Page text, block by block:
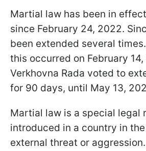
Martial law has been in
since February 24, 2022.
been extended several
this occurred on February
Verkhovna Rada voted to
for 90 days, until May 13,
Martial law is a special legal
introduced in a country in
external threat or